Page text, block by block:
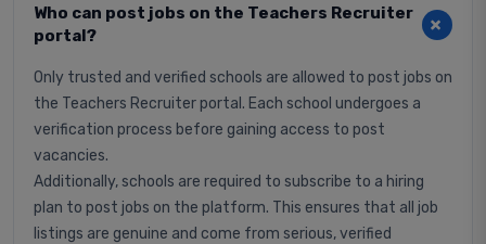
Who can post jobs on the Teachers Recruiter
portal?
Only trusted and verified schools are allowed to post jobs on
the Teachers Recruiter portal. Each school undergoes a
verification process before gaining access to post
vacancies.
Additionally, schools are required to subscribe to a hiring
plan to post jobs on the platform. This ensures that all job
listings are genuine and come from serious, verified